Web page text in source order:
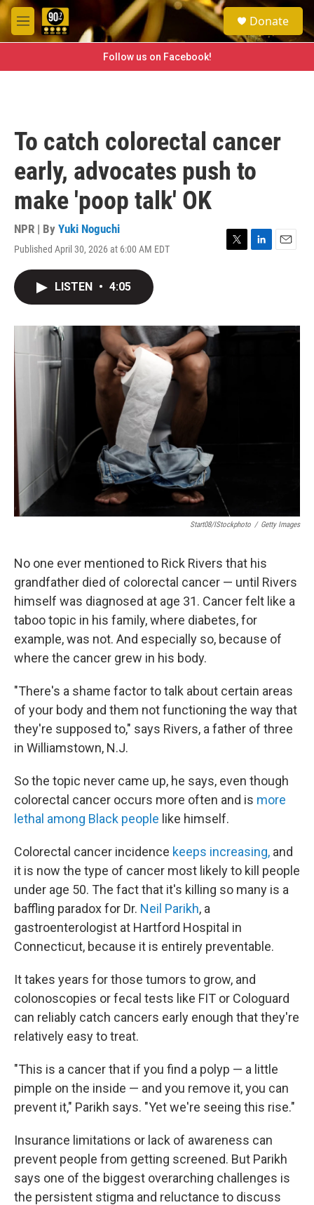
Skip to main content
M
e
e
a
h
Donate
Follow us on Facebook!
To catch colorectal cancer
early, advocates push to
make 'poop talk' OK
NPR | By Yuki Noguchi
Published April 30, 2026 at 6:00 AM EDT
T
r
L
I
E
LISTEN • 4:05
Start08/iStockphoto / Getty Images
No one ever mentioned to Rick Rivers that his
grandfather died of colorectal cancer — until Rivers
himself was diagnosed at age 31. Cancer felt like a
taboo topic in his family, where diabetes, for
example, was not. And especially so, because of
where the cancer grew in his body.
"There's a shame factor to talk about certain areas
of your body and them not functioning the way that
they're supposed to," says Rivers, a father of three
in Williamstown, N.J.
So the topic never came up, he says, even though
colorectal cancer occurs more often and is more
lethal among Black people like himself.
Colorectal cancer incidence keeps increasing, and
it is now the type of cancer most likely to kill people
under age 50. The fact that it's killing so many is a
baffling paradox for Dr. Neil Parikh, a
gastroenterologist at Hartford Hospital in
Connecticut, because it is entirely preventable.
It takes years for those tumors to grow, and
colonoscopies or fecal tests like FIT or Cologuard
can reliably catch cancers early enough that they're
relatively easy to treat.
"This is a cancer that if you find a polyp — a little
pimple on the inside — and you remove it, you can
prevent it," Parikh says. "Yet we're seeing this rise."
Insurance limitations or lack of awareness can
prevent people from getting screened. But Parikh
says one of the biggest overarching challenges is
the persistent stigma and reluctance to discuss